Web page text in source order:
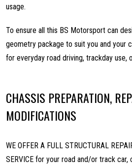
usage.
To ensure all this BS Motorsport can
geometry package to suit you and your
for everyday road driving, trackday use,
CHASSIS PREPARATION,
MODIFICATIONS
WE OFFER A FULL STRUCTURAL
SERVICE for your road and/or track